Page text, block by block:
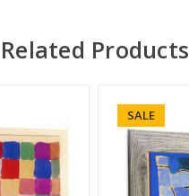
Related Products
SALE